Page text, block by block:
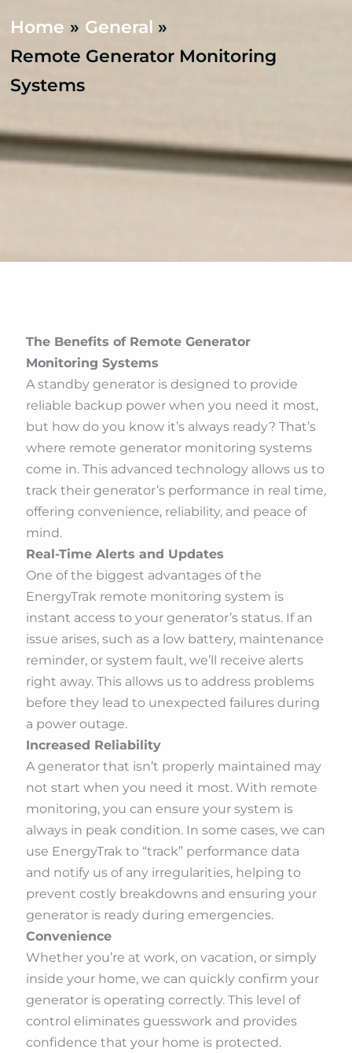
Home
General
Remote Generator Monitoring
Systems
The Benefits of Remote Generator
Monitoring Systems
A standby generator is designed to provide
reliable backup power when you need it most,
but how do you know it’s always ready? That’s
where remote generator monitoring systems
come in. This advanced technology allows us to
track their generator’s performance in real time,
offering convenience, reliability, and peace of
mind.
Real-Time Alerts and Updates
One of the biggest advantages of the
EnergyTrak remote monitoring system is
instant access to your generator’s status. If an
issue arises, such as a low battery, maintenance
reminder, or system fault, we’ll receive alerts
right away. This allows us to address problems
before they lead to unexpected failures during
a power outage.
Increased Reliability
A generator that isn’t properly maintained may
not start when you need it most. With remote
monitoring, you can ensure your system is
always in peak condition. In some cases, we can
use EnergyTrak to “track” performance data
and notify us of any irregularities, helping to
prevent costly breakdowns and ensuring your
generator is ready during emergencies.
Convenience
Whether you’re at work, on vacation, or simply
inside your home, we can quickly confirm your
generator is operating correctly. This level of
control eliminates guesswork and provides
confidence that your home is protected.